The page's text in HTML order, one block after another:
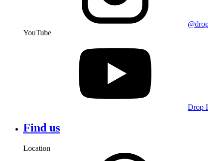
YouTube
Drop
Find us
Location